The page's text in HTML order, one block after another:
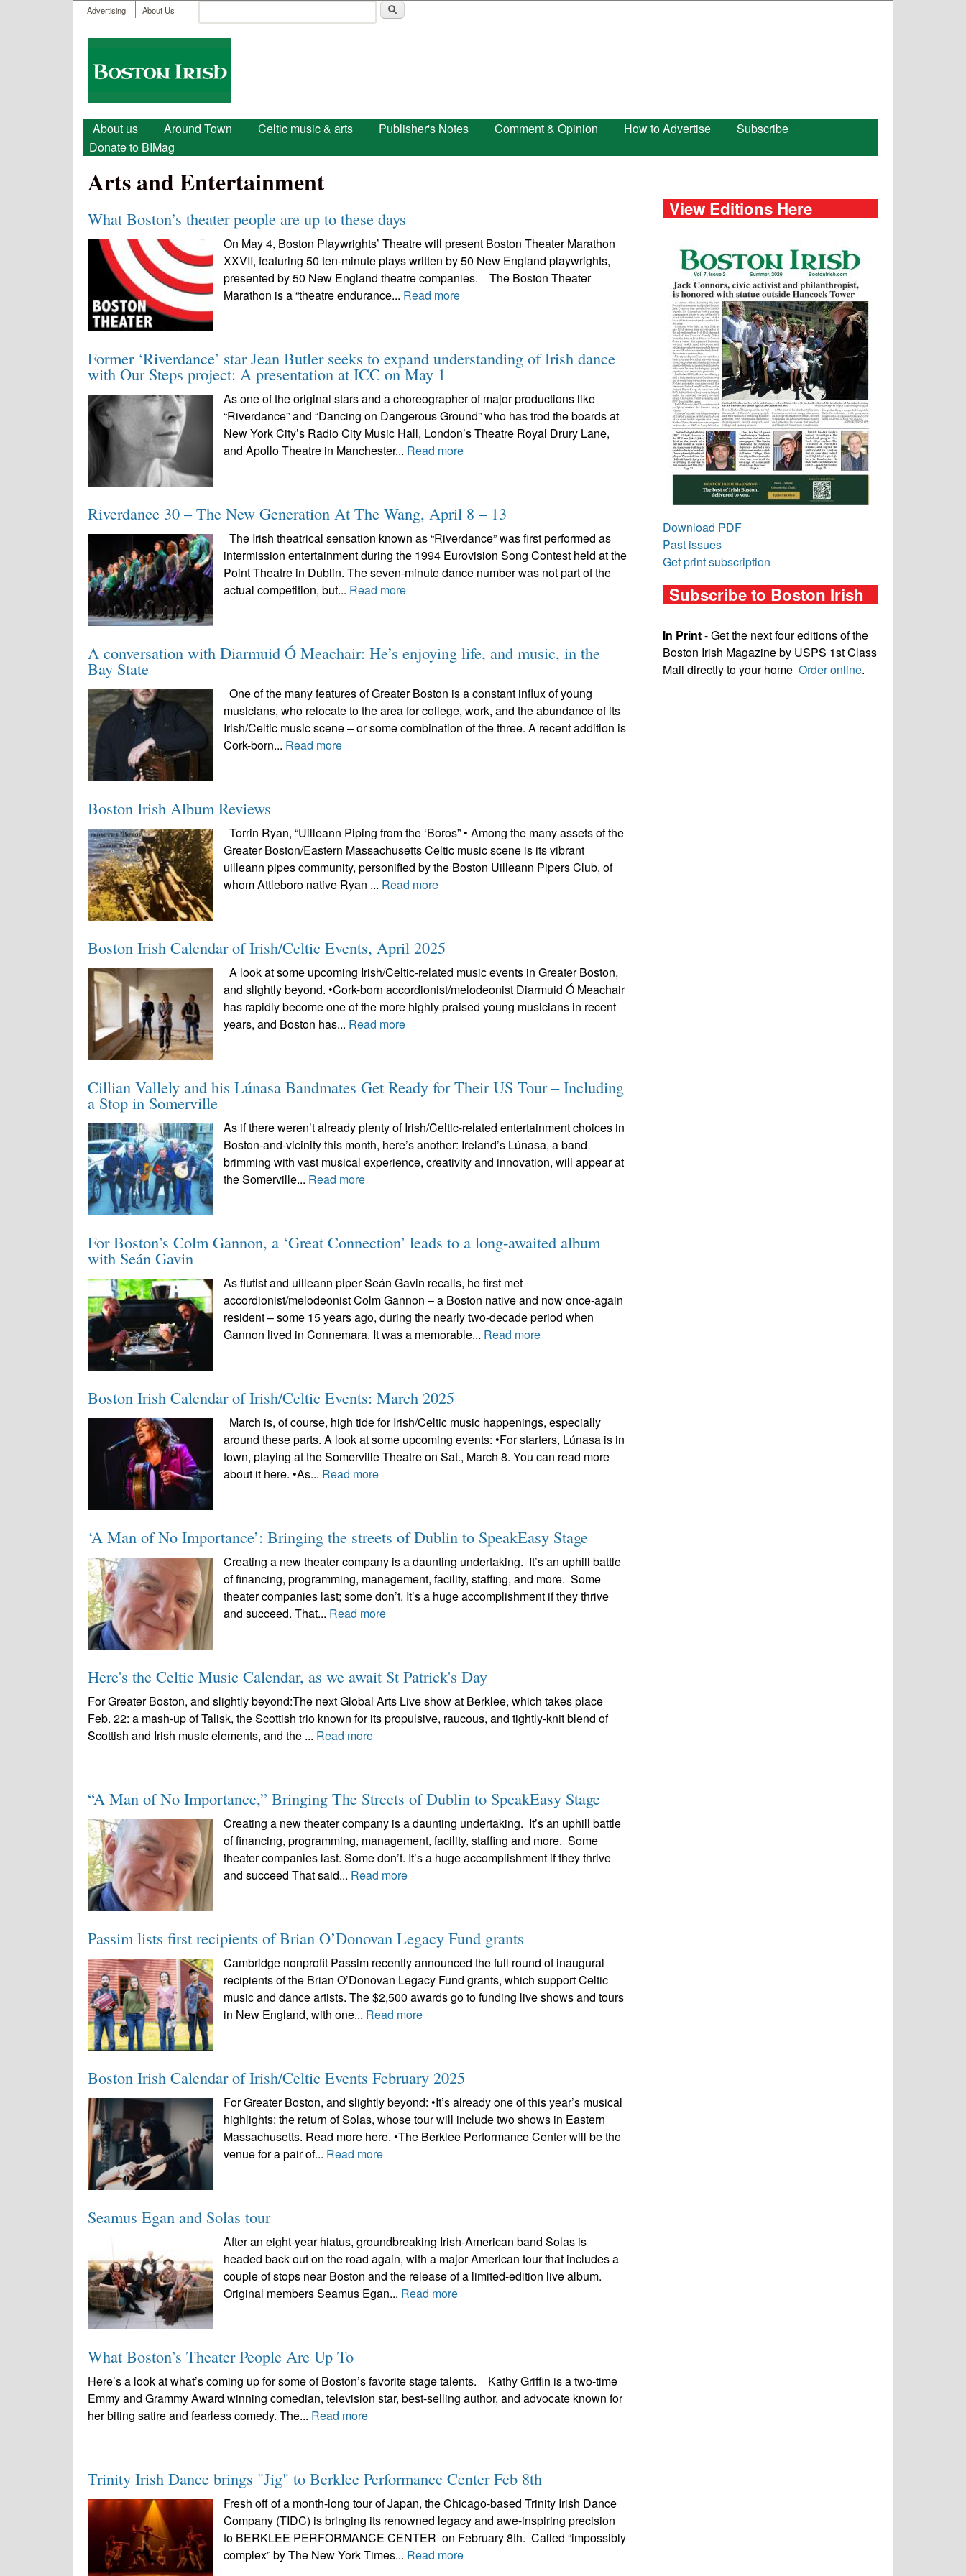
User menu
Advertising About Us
Search form
Boston
Irish
Main menu
About us Around Town Celtic music & arts Publisher's Notes Comment & Opinion How to Advertise
Subscribe
Donate to BIMag
Arts and Entertainment
What Boston’s theater people are up to these days
On May 4, Boston Playwrights’ Theatre will present Boston Theater Marathon
XXVII, featuring 50 ten-minute plays written by 50 New England playwrights,
presented by 50 New England theatre companies. The Boston Theater
Marathon is a “theatre endurance... Read more
Former ‘Riverdance’ star Jean Butler seeks to expand understanding of Irish dance
with Our Steps project: A presentation at ICC on May 1
As one of the original stars and a choreographer of major productions like
“Riverdance” and “Dancing on Dangerous Ground” who has trod the boards at
New York City’s Radio City Music Hall, London’s Theatre Royal Drury Lane,
and Apollo Theatre in Manchester... Read more
Riverdance 30 – The New Generation At The Wang, April 8 – 13
The Irish theatrical sensation known as “Riverdance” was first performed as
intermission entertainment during the 1994 Eurovision Song Contest held at the
Point Theatre in Dublin. The seven-minute dance number was not part of the
actual competition, but... Read more
A conversation with Diarmuid Ó Meachair: He’s enjoying life, and music, in the
Bay State
One of the many features of Greater Boston is a constant influx of young
musicians, who relocate to the area for college, work, and the abundance of its
Irish/Celtic music scene – or some combination of the three. A recent addition is
Cork-born... Read more
Boston Irish Album Reviews
Torrin Ryan, “Uilleann Piping from the ‘Boros” • Among the many assets of the
Greater Boston/Eastern Massachusetts Celtic music scene is its vibrant
uilleann pipes community, personified by the Boston Uilleann Pipers Club, of
whom Attleboro native Ryan ... Read more
Boston Irish Calendar of Irish/Celtic Events, April 2025
A look at some upcoming Irish/Celtic-related music events in Greater Boston,
and slightly beyond. •Cork-born accordionist/melodeonist Diarmuid Ó Meachair
has rapidly become one of the more highly praised young musicians in recent
years, and Boston has... Read more
Cillian Vallely and his Lúnasa Bandmates Get Ready for Their US Tour – Including
a Stop in Somerville
As if there weren’t already plenty of Irish/Celtic-related entertainment choices in
Boston-and-vicinity this month, here’s another: Ireland’s Lúnasa, a band
brimming with vast musical experience, creativity and innovation, will appear at
the Somerville... Read more
For Boston’s Colm Gannon, a ‘Great Connection’ leads to a long-awaited album
with Seán Gavin
As flutist and uilleann piper Seán Gavin recalls, he first met
accordionist/melodeonist Colm Gannon – a Boston native and now once-again
resident – some 15 years ago, during the nearly two-decade period when
Gannon lived in Connemara. It was a memorable... Read more
Boston Irish Calendar of Irish/Celtic Events: March 2025
March is, of course, high tide for Irish/Celtic music happenings, especially
around these parts. A look at some upcoming events: •For starters, Lúnasa is in
town, playing at the Somerville Theatre on Sat., March 8. You can read more
about it here. •As... Read more
‘A Man of No Importance’: Bringing the streets of Dublin to SpeakEasy Stage
Creating a new theater company is a daunting undertaking. It’s an uphill battle
of financing, programming, management, facility, staffing, and more. Some
theater companies last; some don’t. It’s a huge accomplishment if they thrive
and succeed. That... Read more
Here's the Celtic Music Calendar, as we await St Patrick's Day
For Greater Boston, and slightly beyond:The next Global Arts Live show at Berklee, which takes place
Feb. 22: a mash-up of Talisk, the Scottish trio known for its propulsive, raucous, and tightly-knit blend of
Scottish and Irish music elements, and the ... Read more
“A Man of No Importance,” Bringing The Streets of Dublin to SpeakEasy Stage
Creating a new theater company is a daunting undertaking. It’s an uphill battle
of financing, programming, management, facility, staffing and more. Some
theater companies last. Some don’t. It’s a huge accomplishment if they thrive
and succeed That said... Read more
Passim lists first recipients of Brian O’Donovan Legacy Fund grants
Cambridge nonprofit Passim recently announced the full round of inaugural
recipients of the Brian O’Donovan Legacy Fund grants, which support Celtic
music and dance artists. The $2,500 awards go to funding live shows and tours
in New England, with one... Read more
Boston Irish Calendar of Irish/Celtic Events February 2025
For Greater Boston, and slightly beyond: •It’s already one of this year’s musical
highlights: the return of Solas, whose tour will include two shows in Eastern
Massachusetts. Read more here. •The Berklee Performance Center will be the
venue for a pair of... Read more
Seamus Egan and Solas tour
After an eight-year hiatus, groundbreaking Irish-American band Solas is
headed back out on the road again, with a major American tour that includes a
couple of stops near Boston and the release of a limited-edition live album.
Original members Seamus Egan... Read more
What Boston’s Theater People Are Up To
Here’s a look at what’s coming up for some of Boston’s favorite stage talents. Kathy Griffin is a two-time
Emmy and Grammy Award winning comedian, television star, best-selling author, and advocate known for
her biting satire and fearless comedy. The... Read more
Trinity Irish Dance brings "Jig" to Berklee Performance Center Feb 8th
Fresh off of a month-long tour of Japan, the Chicago-based Trinity Irish Dance
Company (TIDC) is bringing its renowned legacy and awe-inspiring precision
to BERKLEE PERFORMANCE CENTER on February 8th. Called “impossibly
complex” by The New York Times... Read more
View Editions Here
Download PDF
Past issues
Get print subscription
Subscribe to Boston Irish
In Print- Get the next four editions of the
Boston Irish Magazine by USPS 1st Class
Mail directly to your home Order online.